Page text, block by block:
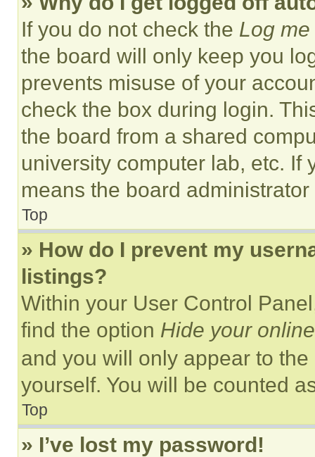
If you do not check the Log
the board will only keep you
prevents misuse of your
check the box during login.
the board from a shared
university computer lab, etc. If
means the board
Top
» How do I prevent my
listings?
Within your User Control
find the option Hide your
and you will only appear to
yourself. You will be counted
Top
» I’ve lost my password!